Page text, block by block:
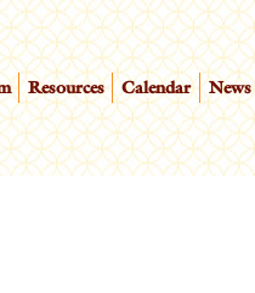
Resources Calendar News